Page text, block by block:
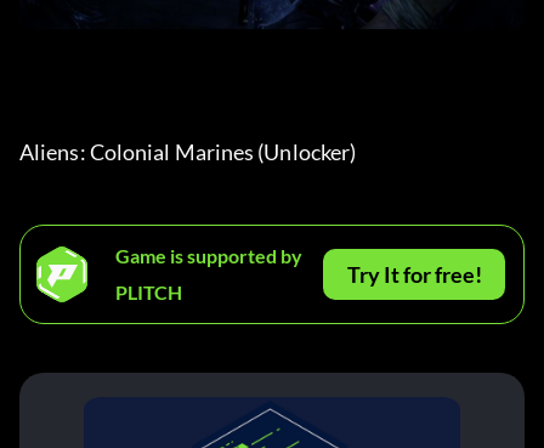
Aliens: Colonial Marines (Unlocker)
Game is supported by
PLITCH
Try It for free!